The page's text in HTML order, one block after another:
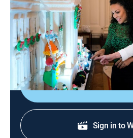
House/garden, Special
A look at how the White House
the holiday spirit; a gingerbread
the Christmas tree in the Blue
volunteers and staff.
Shop
Sign in to